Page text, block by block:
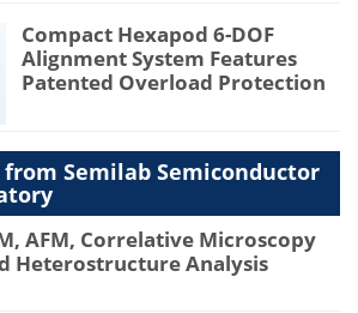
Compact Hexapod 6-DOF
Alignment System Features
Patented Overload Protection
Semilab Semiconductor
AFM, Correlative Microscopy
Heterostructure Analysis